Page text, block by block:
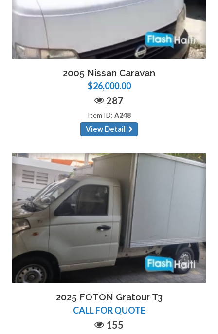
2005 Nissan Caravan
$26,000.00
287
Item ID: A248
View Detail
2025 FOTON Gratour T3
CALL FOR QUOTE
155